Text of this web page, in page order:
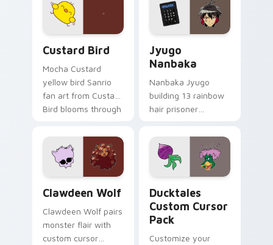
on your custom
cursor pair.
across your pointer
and daily tabs.
Custard Bird
Mocha Custard
yellow bird Sanrio
fan art from Custard
Bird blooms through
custom cursor
kawaii flair.
Jyugo
Nanbaka
Nanbaka Jyugo
building 13 rainbow
hair prisoner
comedy chaos
paints rainbow tabs
on your pointer pair.
Clawdeen Wolf
Clawdeen Wolf pairs
monster flair with
custom cursor
Ducktales
Custom Cursor
Pack
Customize your